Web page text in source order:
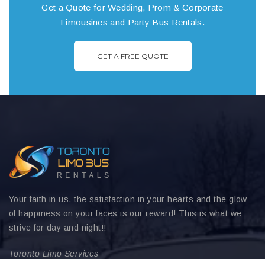
Get a Quote for Wedding, Prom & Corporate
Limousines and Party Bus Rentals.
GET A FREE QUOTE
Your faith in us, the satisfaction in your hearts and the glow
of happiness on your faces is our reward! This is what we
strive for day and night!!
Toronto Limo Services